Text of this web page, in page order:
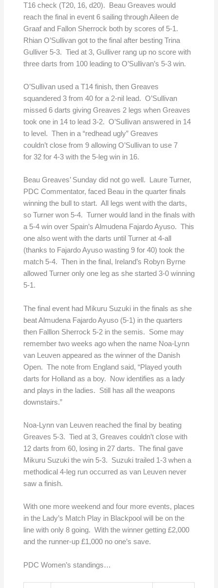
T16 check (T20, 16, d20). Beau Greaves would
reach the final in event 6 sailing through Aileen de
Graaf and Fallon Sherrock both by scores of 5-1.
Rhian O’Sullivan got to the final after besting Trina
Gulliver 5-3. Tied at 3, Gulliver rang up no score with
three darts from 100 leading to O’Sullivan’s 5-3 win.
O’Sullivan used a T14 finish, then Greaves
squandered 3 from 40 for a 2-nil lead. O’Sullivan
missed 6 darts giving Greaves 2 legs when Greaves
took one in 14 to lead 3-2. O’Sullivan answered in 14
to level. Then in a “redhead ugly” Greaves
couldn’t close from 9 allowing O’Sullivan to use 7
for 32 for 4-3 with the 5-leg win in 16.
Beau Greaves’ Sunday did not go well. Laure Turner,
PDC Commentator, faced Beau in the quarter finals
winning the bull to start. All legs went with the darts,
so Turner won 5-4. Turner would land in the finals with
a 5-4 win over Spain’s Almudena Fajardo Ayuso. This
one also went with the darts until Turner at 4-all
(thanks to Fajardo Ayuso wasting 9 for 40) took the
match 5-4. Then in the final, Ireland’s Robyn Byrne
allowed Turner only one leg as she started 3-0 winning
5-1.
The final event had Mikuru Suzuki in the finals as she
beat Almudena Fajardo Ayuso (5-1) in the quarters
then Falllon Sherrock 5-2 in the semis. Some may
remember two weeks ago when the name Noa-Lynn
van Leuven appeared as the winner of the Danish
Open. The note from England said, “Played youth
darts for Holland as a boy. Now identifies as a lady
and plays in the ladies. Still has all the weapons
downstairs.”
Noa-Lynn van Leuven reached the final by beating
Greaves 5-3. Tied at 3, Greaves couldn’t close with
12 darts from 60, losing in 27 darts. The final gave
Mikuru Suzuki the win 5-3. Suzuki trailed 1-3 when a
methodical 4-leg run occurred as van Leuven never
saw a finish.
With one more weekend and four more events, places
in the Lady’s Match Play in Blackpool will be on the
line with only 8 going. With the winner getting £2,000
and the runner-up £1,000 no one’s save.
PDC Women’s standings…